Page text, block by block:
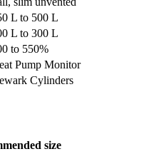
L to 500 L
L to 300 L
to 550%
Pump Monitor
Cylinders
size